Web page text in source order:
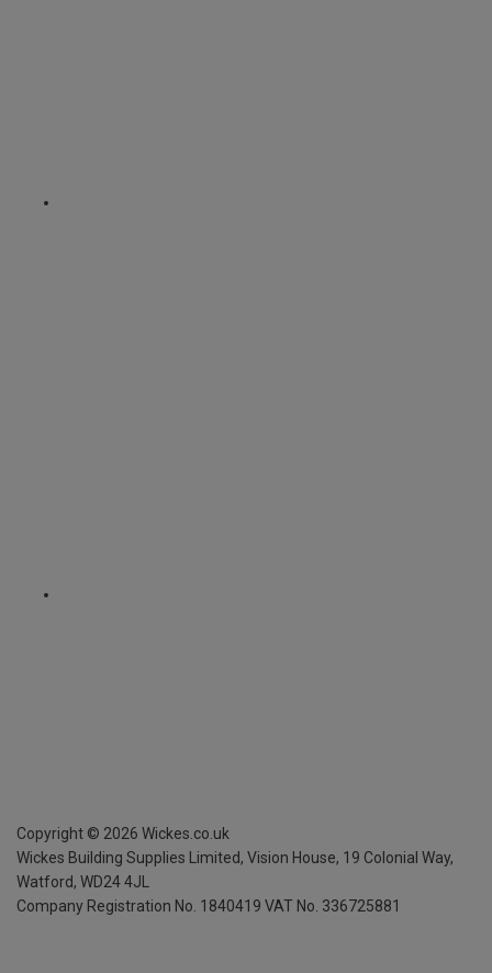
Copyright © 2026 Wickes.co.uk
Wickes Building Supplies Limited, Vision House, 19 Colonial Way,
Watford, WD24 4JL
Company Registration No. 1840419 VAT No. 336725881